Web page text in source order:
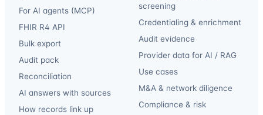
For AI agents (MCP)
FHIR R4 API
Bulk export
Audit pack
Reconciliation
AI answers with sources
How records link up
screening
Credentialing & enrichment
Audit evidence
Provider data for AI / RAG
Use cases
M&A & network diligence
Compliance & risk